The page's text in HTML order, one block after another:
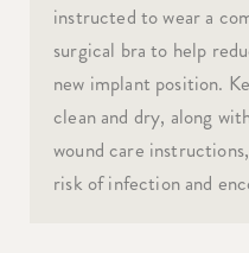
instructed to wear a
surgical bra to help
new implant position.
clean and dry, along
wound care
risk of infection and